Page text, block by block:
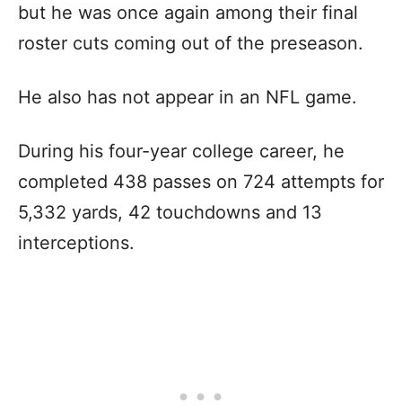
but he was once again among their final
roster cuts coming out of the preseason.
He also has not appear in an NFL game.
During his four-year college career, he
completed 438 passes on 724 attempts for
5,332 yards, 42 touchdowns and 13
interceptions.